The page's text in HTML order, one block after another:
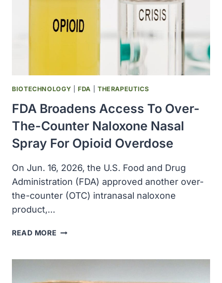
BIOTECHNOLOGY |FDA THERAPEUTICS
FDA Broadens Access To Over-
The-Counter Naloxone Nasal
Spray For Opioid Overdose
On Jun. 16, 2026, the U.S. Food and Drug
Administration (FDA) approved another over-
the-counter (OTC) intranasal naloxone
product,…
READ MORE FDA